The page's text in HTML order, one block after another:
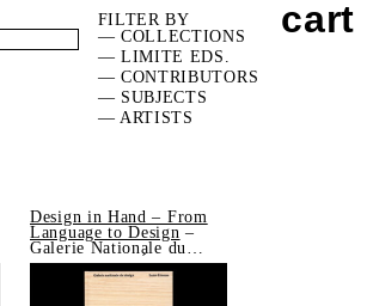
FILTER BY
— COLLECTIONS
— LIMITE EDS.
— CONTRIBUTORS
— SUBJECTS
— ARTISTS
Design in Hand – From
Language to Design –
Galerie Nationale du
Design, Saint-Étienne
cart